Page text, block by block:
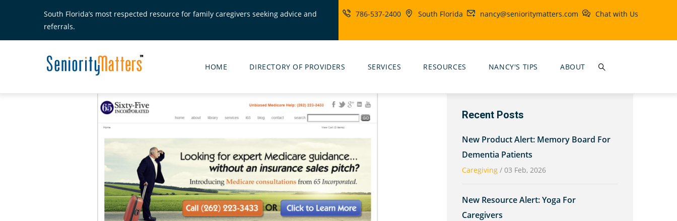
South Florida’s most respected resource for family caregivers seeking advice and
referrals.
786-537-2400 South Florida nancy@senioritymatters.com Chat with Us
Main
HOME DIRECTORY OF PROVIDERS SERVICES RESOURCES NANCY'S TIPS ABOUT
Recent Posts
New Product Alert: Memory Board For
Dementia Patients
Caregiving / 03 Feb, 2026
New Resource Alert: Yoga For
Caregivers